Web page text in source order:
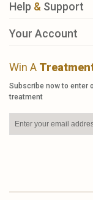
Help & Support
Your Account
Win A
Subscribe now to enter
treatment